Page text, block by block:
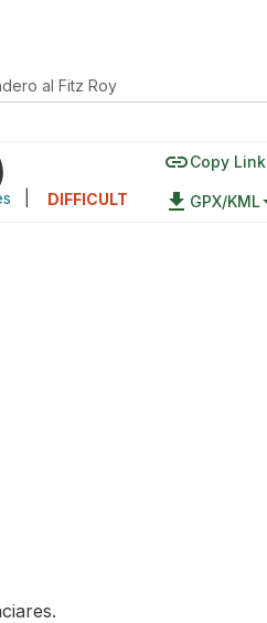
al Fitz Roy
DIFFICULT
linkCopy Link
file_download GPX/KML